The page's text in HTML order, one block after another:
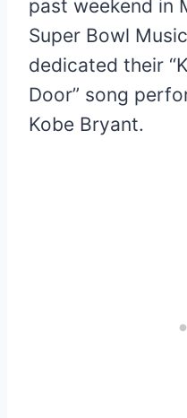
past weekend in
Super Bowl
dedicated their
Door” song
Kobe Bryant.